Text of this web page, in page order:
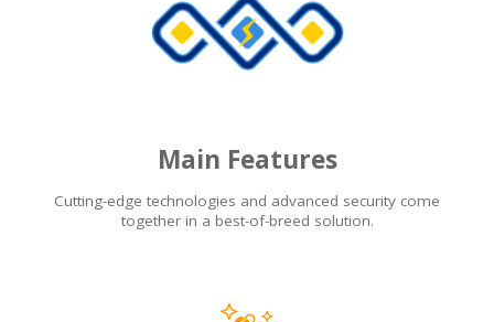
Main Features
Cutting-edge technologies and advanced security come
together in a best-of-breed solution.